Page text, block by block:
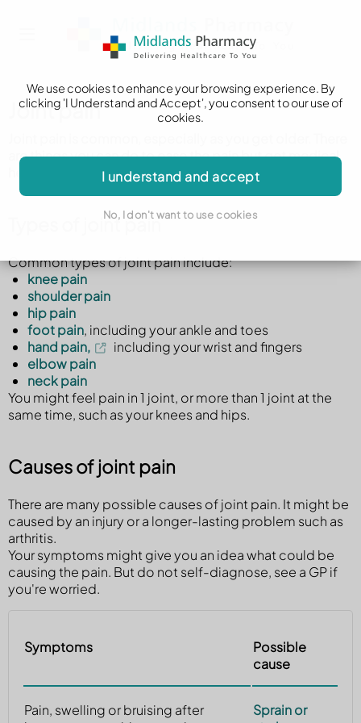
We use cookies to enhance your browsing experience. By
clicking 'I Understand and Accept', you consent to our use of
cookies.
I understand and accept
No, I don't want to use cookies
Joint pain
are things you can do to ease the pain but get medical
help if it's very painful or it does not get better.
Types of joint pain
Common types of joint pain include:
knee pain
shoulder pain
hip pain
foot pain, including your ankle and toes
hand pain,
including your wrist and fingers
elbow pain
neck pain
You might feel pain in 1 joint, or more than 1 joint at the
same time, such as your knees and hips.
Causes of joint pain
There are many possible causes of joint pain. It might be
caused by an injury or a longer-lasting problem such as
arthritis.
Your symptoms might give you an idea what could be
causing the pain. But do not self-diagnose, see a GP if
you're worried.
Symptoms
Possible
cause
Pain, swelling or bruising after
Sprain or